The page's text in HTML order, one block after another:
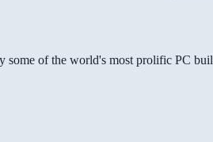
of the world's most prolific PC